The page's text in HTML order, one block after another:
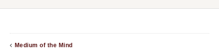
Medium of the Mind